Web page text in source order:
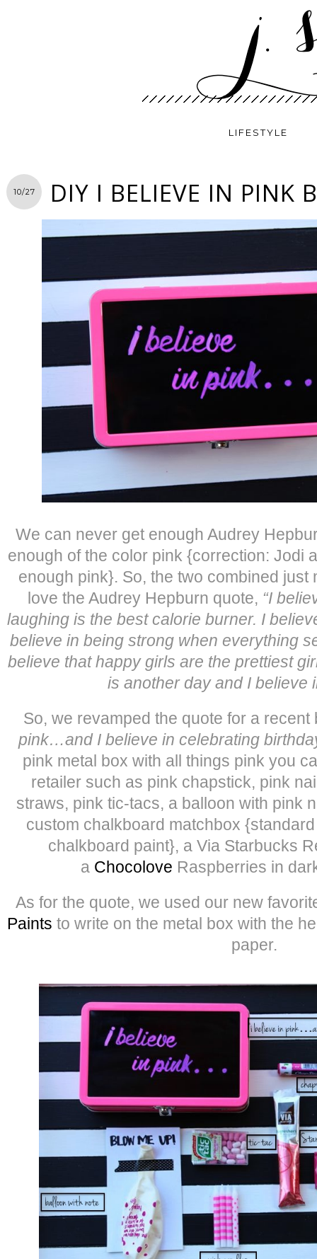
LIFESTYLE
10/27 DIY I BELIEVE IN PINK
We can never get enough Audrey
enough of the color pink {correction: Jodi
enough pink}. So, the two combined just
love the Audrey Hepburn quote, “I
laughing is the best calorie burner. I
believe in being strong when everything
believe that happy girls are the prettiest
is another day and I believe
So, we revamped the quote for a
pink…and I believe in celebrating
pink metal box with all things pink you
retailer such as pink chapstick, pink
straws, pink tic-tacs, a balloon with pink
custom chalkboard matchbox
chalkboard paint}, a Via Starbucks
a Chocolove Raspberries in
As for the quote, we used our new
Paints to write on the metal box with the
paper.